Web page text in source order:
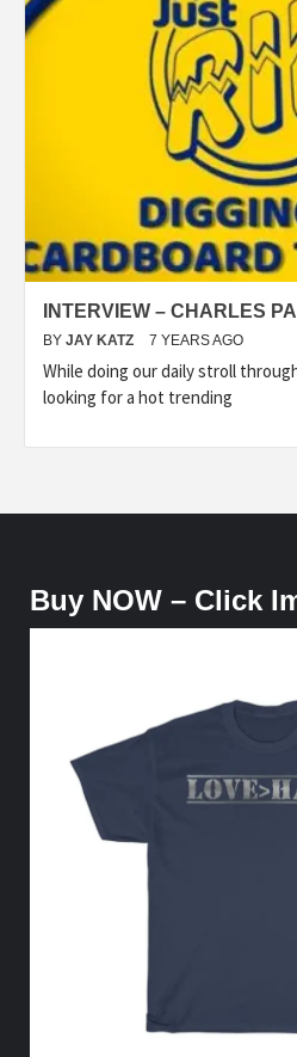
INTERVIEW – CHARLES
BY JAY KATZ 7 YEARS AGO
While doing our daily stroll
looking for a hot trending
Buy NOW – Click